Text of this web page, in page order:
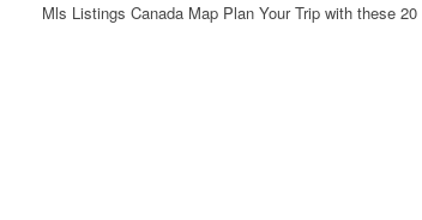
Mls Listings Canada Map Plan Your Trip with these